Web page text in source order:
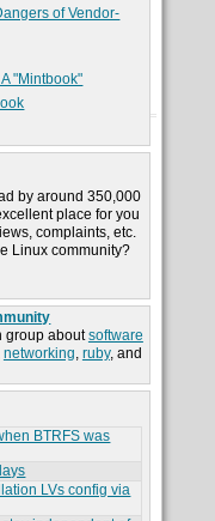
of Vendor-
"Mintbook"
by around 350,000
place for you
complaints, etc.
Linux community?
group aboutsoftware
networking, ruby, and
BTRFS was
LVs config via